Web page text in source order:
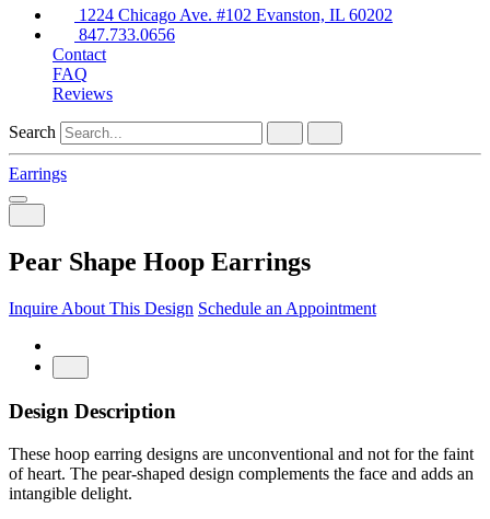
1224 Chicago Ave. #102 Evanston, IL 60202
847.733.0656
Contact
FAQ
Reviews
Search
Earrings
Pear Shape Hoop Earrings
Inquire About This Design Schedule an Appointment
Design Description
These hoop earring designs are unconventional and not for the faint
of heart. The pear-shaped design complements the face and adds an
intangible delight.